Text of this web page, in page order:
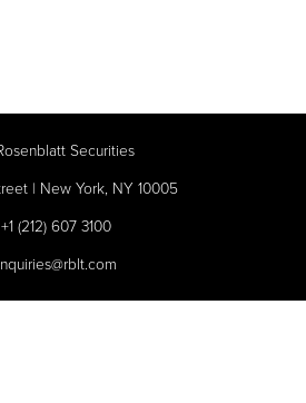
Securities
| New York, NY 10005
+1 (212) 607 3100